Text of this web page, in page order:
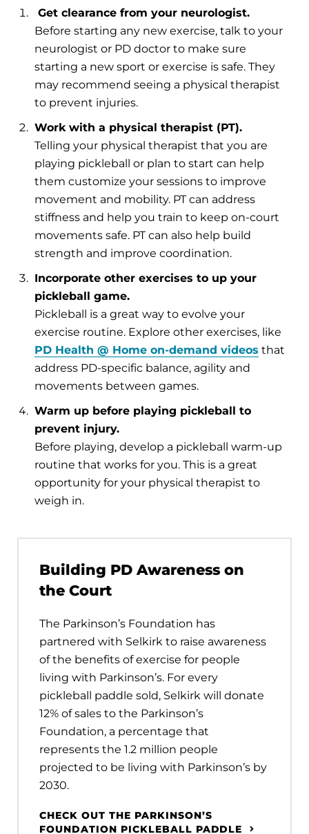
Get clearance from your neurologist.
Before starting any new exercise, talk to your
neurologist or PD doctor to make sure
starting a new sport or exercise is safe. They
may recommend seeing a physical therapist
to prevent injuries.
Work with a physical therapist (PT).
Telling your physical therapist that you are
playing pickleball or plan to start can help
them customize your sessions to improve
movement and mobility. PT can address
stiffness and help you train to keep on-court
movements safe. PT can also help build
strength and improve coordination.
Incorporate other exercises to up your
pickleball game.
Pickleball is a great way to evolve your
exercise routine. Explore other exercises, like
PD Health @ Home on-demand videos that
address PD-specific balance, agility and
movements between games.
Warm up before playing pickleball to
prevent injury.
Before playing, develop a pickleball warm-up
routine that works for you. This is a great
opportunity for your physical therapist to
weigh in.
Building PD Awareness on
the Court
The Parkinson’s Foundation has
partnered with Selkirk to raise awareness
of the benefits of exercise for people
living with Parkinson’s. For every
pickleball paddle sold, Selkirk will donate
12% of sales to the Parkinson’s
Foundation, a percentage that
represents the 1.2 million people
projected to be living with Parkinson’s by
2030.
CHECK OUT THE PARKINSON’S
FOUNDATION PICKLEBALL PADDLE